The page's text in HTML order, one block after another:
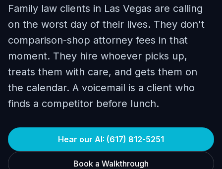
Family law clients in Las Vegas are calling
on the worst day of their lives. They don't
comparison-shop attorney fees in that
moment. They hire whoever picks up,
treats them with care, and gets them on
the calendar. A voicemail is a client who
finds a competitor before lunch.
Hear our AI: (617) 812-5251
Book a Walkthrough